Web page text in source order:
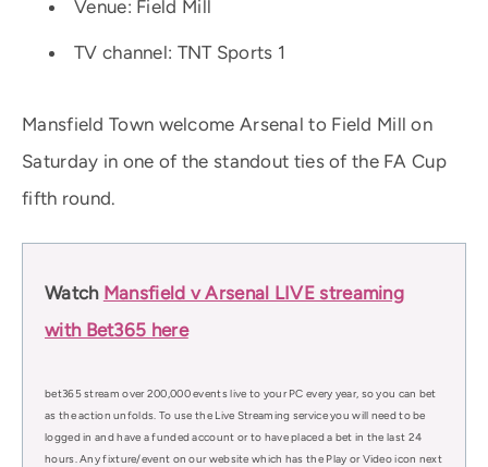
Venue: Field Mill
TV channel: TNT Sports 1
Mansfield Town welcome Arsenal to Field Mill on
Saturday in one of the standout ties of the FA Cup
fifth round.
Watch Mansfield v Arsenal LIVE streaming
with Bet365 here
bet365 stream over 200,000 events live to your PC every year, so you can bet
as the action unfolds. To use the Live Streaming service you will need to be
logged in and have a funded account or to have placed a bet in the last 24
hours. Any fixture/event on our website which has the Play or Video icon next